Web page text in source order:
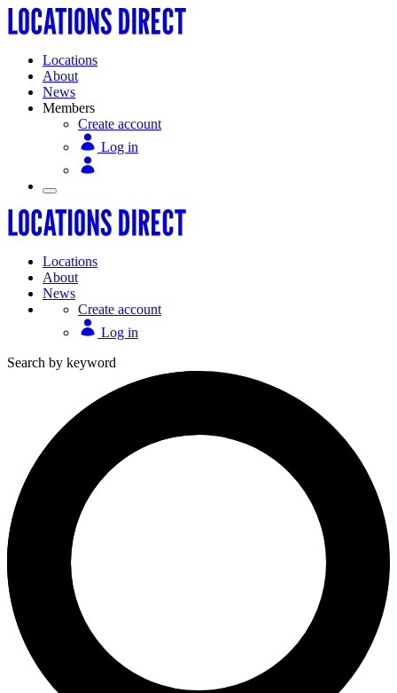
Locations
About
News
Members
Create account
Log in
Locations
About
News
Create account
Log in
Search by keyword